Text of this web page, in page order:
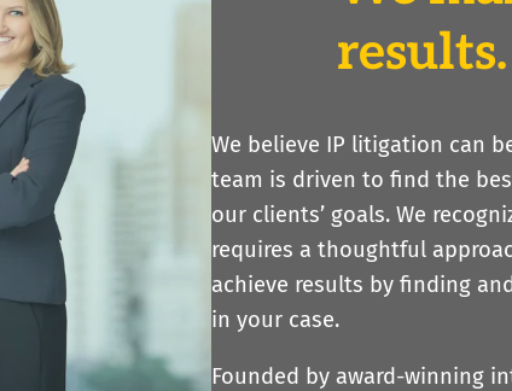
results.
We believe IP litigation can
team is driven to find the
our clients’ goals. We
requires a thoughtful
achieve results by finding
in your case.
Founded by award-winning